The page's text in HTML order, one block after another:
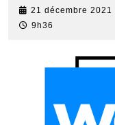
21 décembre 2021
9h36